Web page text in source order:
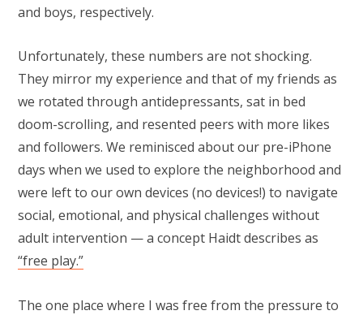
and boys, respectively.
Unfortunately, these numbers are not shocking.
They mirror my experience and that of my friends as
we rotated through antidepressants, sat in bed
doom-scrolling, and resented peers with more likes
and followers. We reminisced about our pre-iPhone
days when we used to explore the neighborhood and
were left to our own devices (no devices!) to navigate
social, emotional, and physical challenges without
adult intervention — a concept Haidt describes as
“free play.”
The one place where I was free from the pressure to